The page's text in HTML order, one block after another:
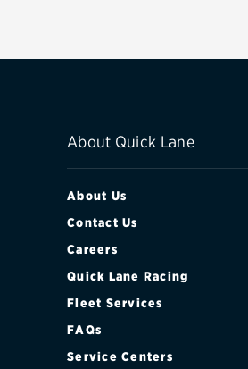
About Quick Lane
About Us
Contact Us
Careers
Quick Lane Racing
Fleet Services
FAQs
Service Centers